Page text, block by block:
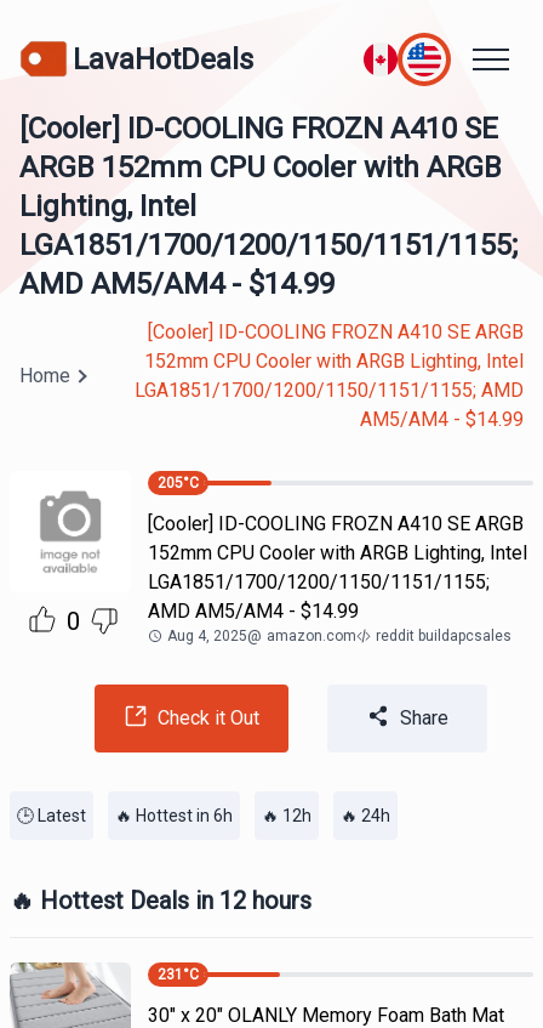
LavaHotDeals
[Cooler] ID-COOLING FROZN A410 SE
ARGB 152mm CPU Cooler with ARGB
Lighting, Intel
LGA1851/1700/1200/1150/1151/1155;
AMD AM5/AM4 - $14.99
Home
[Cooler] ID-COOLING FROZN A410 SE ARGB
152mm CPU Cooler with ARGB Lighting, Intel
LGA1851/1700/1200/1150/1151/1155; AMD
AM5/AM4 - $14.99
0
205°C
[Cooler] ID-COOLING FROZN A410 SE ARGB
152mm CPU Cooler with ARGB Lighting, Intel
LGA1851/1700/1200/1150/1151/1155;
AMD AM5/AM4 - $14.99
Aug 4, 2025@ amazon.com reddit buildapcsales
Check it Out Share
🕒 Latest 🔥 Hottest in 6h 🔥 12h 🔥 24h
🔥 Hottest Deals in 12 hours
231 °C
30" x 20" OLANLY Memory Foam Bath Mat